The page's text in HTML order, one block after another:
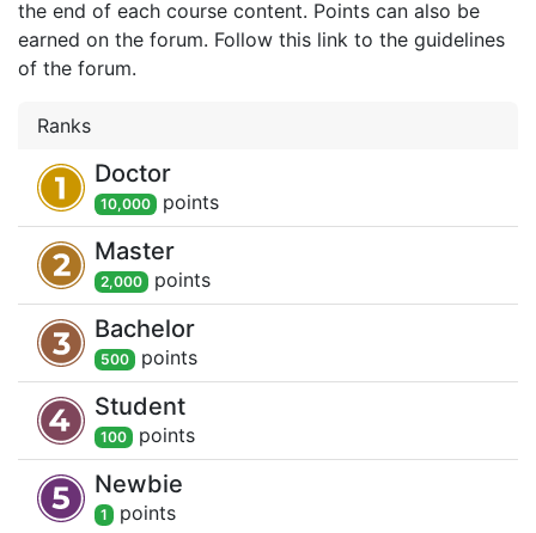
the end of each course content. Points can also be
earned on the forum. Follow this link to the guidelines
of the forum.
Ranks
Doctor
10,000 points
Master
2,000 points
Bachelor
500 points
Student
100 points
Newbie
1 points